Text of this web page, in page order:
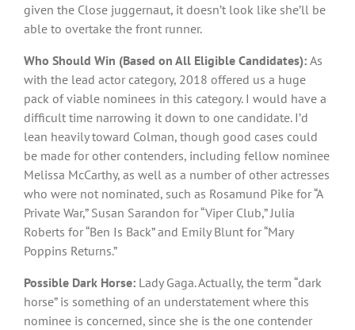
given the Close juggernaut, it doesn’t look like she’ll be
able to overtake the front runner.
Who Should Win (Based on All Eligible Candidates): As
with the lead actor category, 2018 offered us a huge
pack of viable nominees in this category. I would have a
difficult time narrowing it down to one candidate. I’d
lean heavily toward Colman, though good cases could
be made for other contenders, including fellow nominee
Melissa McCarthy, as well as a number of other actresses
who were not nominated, such as Rosamund Pike for “A
Private War,” Susan Sarandon for “Viper Club,” Julia
Roberts for “Ben Is Back” and Emily Blunt for “Mary
Poppins Returns.”
Possible Dark Horse: Lady Gaga. Actually, the term “dark
horse” is something of an understatement where this
nominee is concerned, since she is the one contender